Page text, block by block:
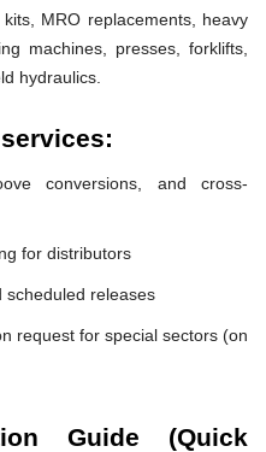
MRO replacements, heavy
machines, presses, forklifts,
hydraulics.
conversions, and cross-
for distributors
scheduled releases
request for special sectors (on
Guide (Quick